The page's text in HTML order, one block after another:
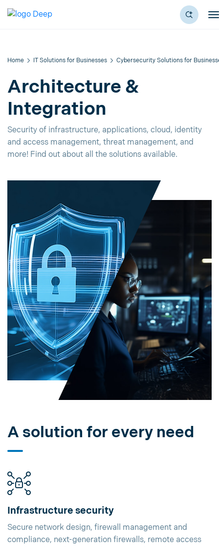
Home IT Solutions for Businesses Cybersecurity Solutions for
Architecture &
Integration
Security of infrastructure, applications, cloud, identity
and access management, threat management, and
more! Find out about all the solutions available.
A solution for every need
Infrastructure security
Secure network design, firewall management and
compliance, next-generation firewalls, remote access